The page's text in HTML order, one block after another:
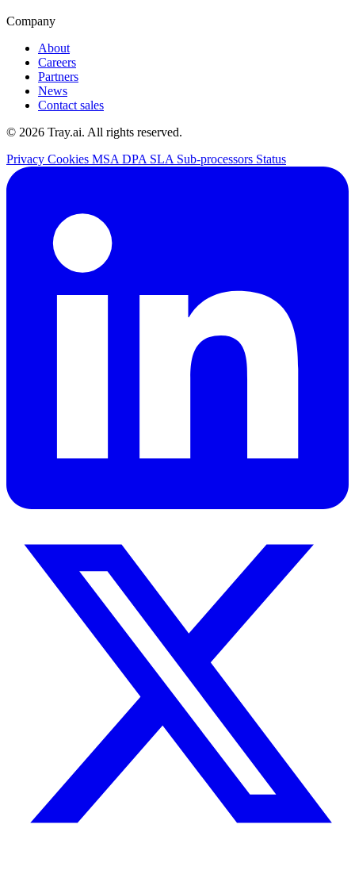
Company
About
Careers
Partners
News
Contact sales
© 2026 Tray.ai. All rights reserved.
Privacy Cookies MSA DPA SLA Sub-processors Status